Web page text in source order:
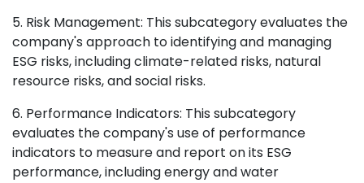
5. Risk Management: This subcategory evaluates the
company's approach to identifying and managing
ESG risks, including climate-related risks, natural
resource risks, and social risks.
6. Performance Indicators: This subcategory
evaluates the company's use of performance
indicators to measure and report on its ESG
performance, including energy and water